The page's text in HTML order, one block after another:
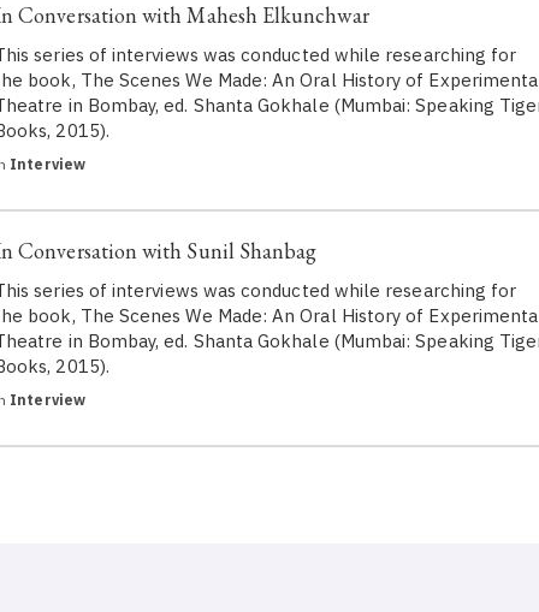
Conversation with Mahesh Elkunchwar
series of interviews was conducted while researching for
book, The Scenes We Made: An Oral History of
in Bombay, ed. Shanta Gokhale (Mumbai: Speaking
2015).
Interview
Conversation with Sunil Shanbag
series of interviews was conducted while researching for
book, The Scenes We Made: An Oral History of
in Bombay, ed. Shanta Gokhale (Mumbai: Speaking
2015).
Interview